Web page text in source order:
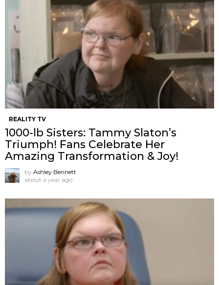
REALITY TV
1000-lb Sisters: Tammy Slaton’s
Triumph! Fans Celebrate Her
Amazing Transformation & Joy!
by Ashley Bennett
about a year ago